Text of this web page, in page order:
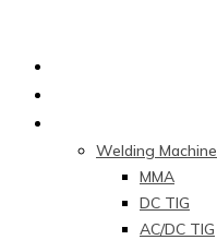
Welding Machine
MMA
DC TIG
AC/DC TIG